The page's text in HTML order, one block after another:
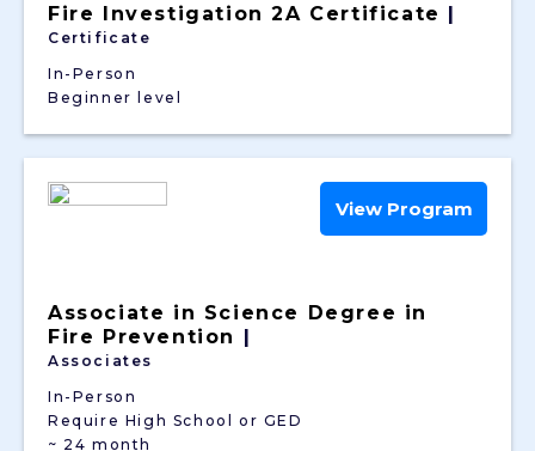
Fire Investigation 2A Certificate |
Certificate
In-Person
Beginner level
Associate in Science Degree in
Fire Prevention |
Associates
In-Person
Require High School or GED
~ 24 month
View Program